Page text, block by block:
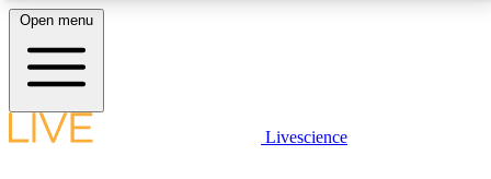
LIVE SCIENCE PLUS
Open menu
Livescience